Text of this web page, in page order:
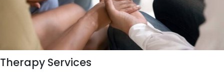
Therapy Services